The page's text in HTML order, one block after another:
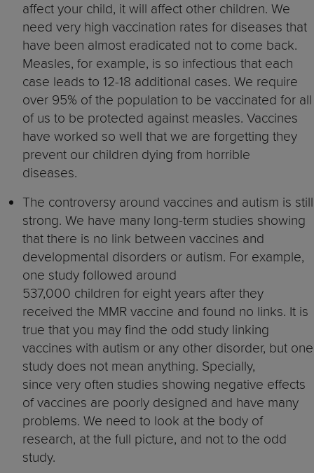
affect your child, it will affect other children. We
need very high vaccination rates for diseases that
have been almost eradicated not to come back.
Measles, for example, is so infectious that each
case leads to 12-18 additional cases. We require
over 95% of the population to be vaccinated for all
of us to be protected against measles. Vaccines
have worked so well that we are forgetting they
prevent our children dying from horrible
diseases.
The controversy around vaccines and autism is still
strong. We have many long-term studies showing
that there is no link between vaccines and
developmental disorders or autism. For example,
one study followed around
537,000 children for eight years after they
received the MMR vaccine and found no links. It is
true that you may find the odd study linking
vaccines with autism or any other disorder, but one
study does not mean anything. Specially,
since very often studies showing negative effects
of vaccines are poorly designed and have many
problems. We need to look at the body of
research, at the full picture, and not to the odd
study.